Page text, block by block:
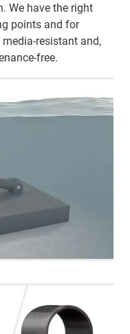
We have the right
points and for
resistant and,
free.